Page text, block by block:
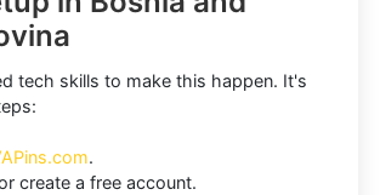
tech skills to make this happen. It's
.
create a free account.